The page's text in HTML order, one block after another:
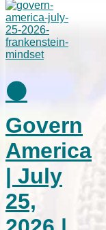
⚫
Govern
America
| July
25,